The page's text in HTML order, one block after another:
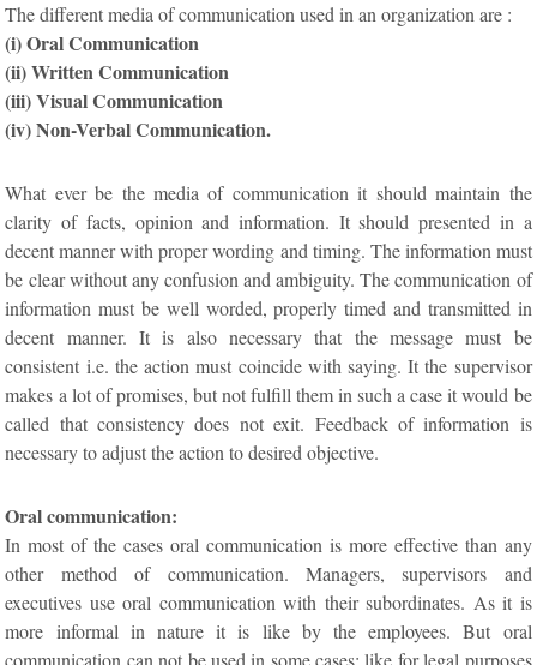
The different media of communication used in an organization are :
(i) Oral Communication
(ii) Written Communication
(iii) Visual Communication
(iv) Non-Verbal Communication.
What ever be the media of communication it should maintain the
clarity of facts, opinion and information. It should presented in a
decent manner with proper wording and timing. The information must
be clear without any confusion and ambiguity. The communication of
information must be well worded, properly timed and transmitted in
decent manner. It is also necessary that the message must be
consistent i.e. the action must coincide with saying. It the supervisor
makes a lot of promises, but not fulfill them in such a case it would be
called that consistency does not exit. Feedback of information is
necessary to adjust the action to desired objective.
Oral communication:
In most of the cases oral communication is more effective than any
other method of communication. Managers, supervisors and
executives use oral communication with their subordinates. As it is
more informal in nature it is like by the employees. But oral